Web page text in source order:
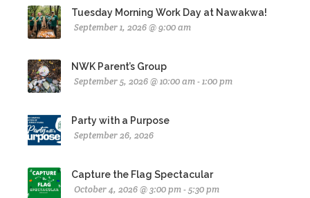
Tuesday Morning Work Day at Nawakwa!
September 1, 2026 @ 9:00 am
NWK Parent’s Group
September 5, 2026 @ 10:00 am - 1:00 pm
Party with a Purpose
September 26, 2026
Capture the Flag Spectacular
October 4, 2026 @ 3:00 pm - 5:30 pm